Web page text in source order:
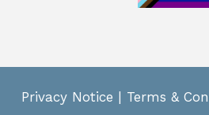
Privacy Notice Terms &